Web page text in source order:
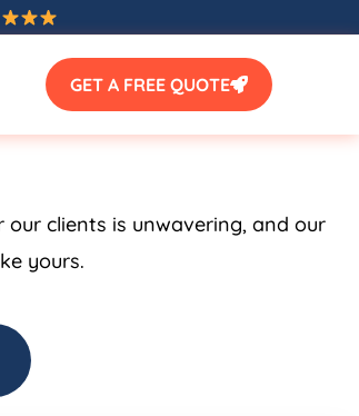
GET A FREE QUOTE
clients is unwavering, and our
yours.